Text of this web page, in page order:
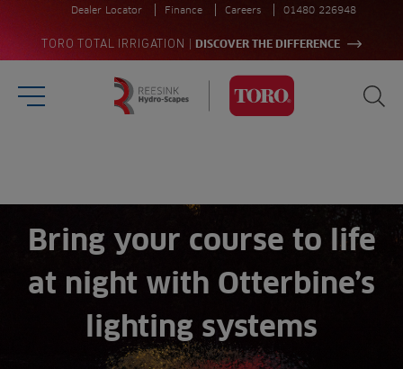
TORO TOTAL IRRIGATION DISCOVER THE DIFFERENCE
Dealer Locator Finance Careers 01480 226948
Burger Menu
Bring your course to life
at night with Otterbine’s
lighting systems